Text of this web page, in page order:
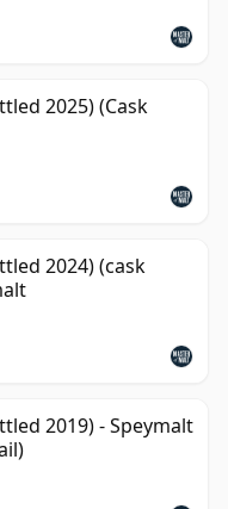
2025) (Cask
2024) (cask
2019) - Speymalt